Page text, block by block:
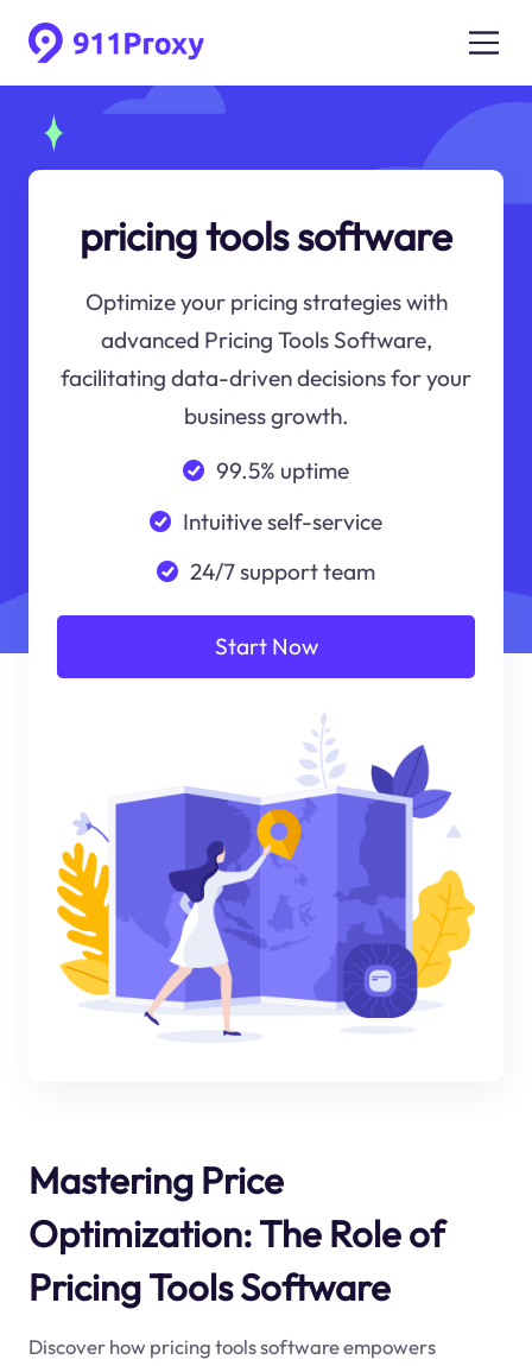
pricing tools software
Optimize your pricing strategies with
advanced Pricing Tools Software,
facilitating data-driven decisions for your
business growth.
99.5% uptime
Intuitive self-service
24/7 support team
Start Now
Mastering Price
Optimization: The Role of
Pricing Tools Software
Discover how pricing tools software empowers